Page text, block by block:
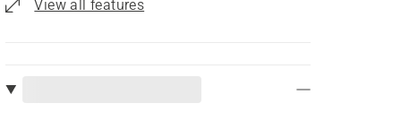
View all features